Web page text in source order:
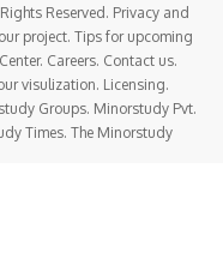
Reserved. Privacy and
project. Tips for upcoming
Careers. Contact us.
visulization. Licensing.
Groups. Minorstudy Pvt.
Times. The Minorstudy